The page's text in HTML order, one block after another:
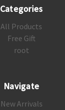
Categories
All Products
Free Gift
root
Navigate
New Arrivals